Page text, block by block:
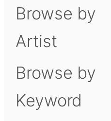
Browse by
Artist
Browse by
Keyword